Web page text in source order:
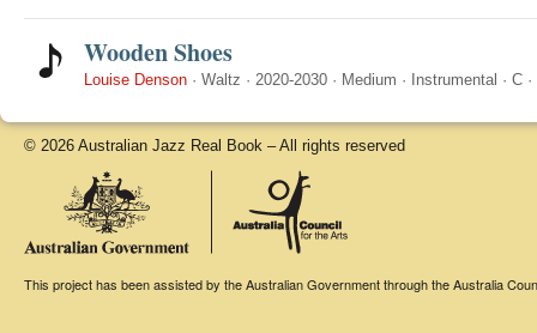
Wooden Shoes
Louise Denson · Waltz · 2020-2030 · Medium · Instrumental · C ·
© 2026 Australian Jazz Real Book – All rights reserved
This project has been assisted by the Australian Government through the Australia